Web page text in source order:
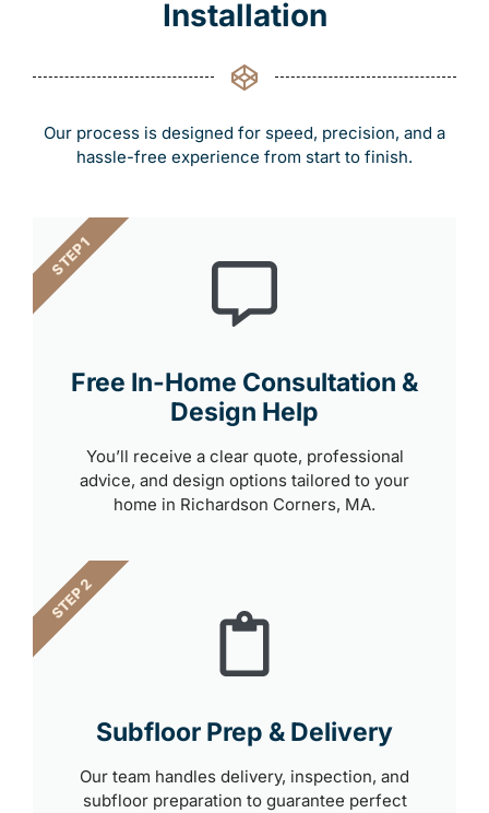
Installation
Our process is designed for speed, precision, and a
hassle-free experience from start to finish.
Free In-Home Consultation &
Design Help
You’ll receive a clear quote, professional
advice, and design options tailored to your
home in Richardson Corners, MA.
STEP 1
Subfloor Prep & Delivery
Our team handles delivery, inspection, and
subfloor preparation to guarantee perfect
STEP 2